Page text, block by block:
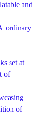
and
ordinary
set at
of
of